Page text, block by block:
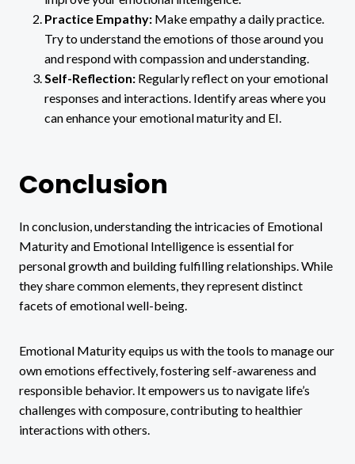
Practice Empathy: Make empathy a daily practice.
Try to understand the emotions of those around you
and respond with compassion and understanding.
Self-Reflection: Regularly reflect on your emotional
responses and interactions. Identify areas where you
can enhance your emotional maturity and EI.
Conclusion
In conclusion, understanding the intricacies of Emotional
Maturity and Emotional Intelligence is essential for
personal growth and building fulfilling relationships. While
they share common elements, they represent distinct
facets of emotional well-being.
Emotional Maturity equips us with the tools to manage our
own emotions effectively, fostering self-awareness and
responsible behavior. It empowers us to navigate life’s
challenges with composure, contributing to healthier
interactions with others.